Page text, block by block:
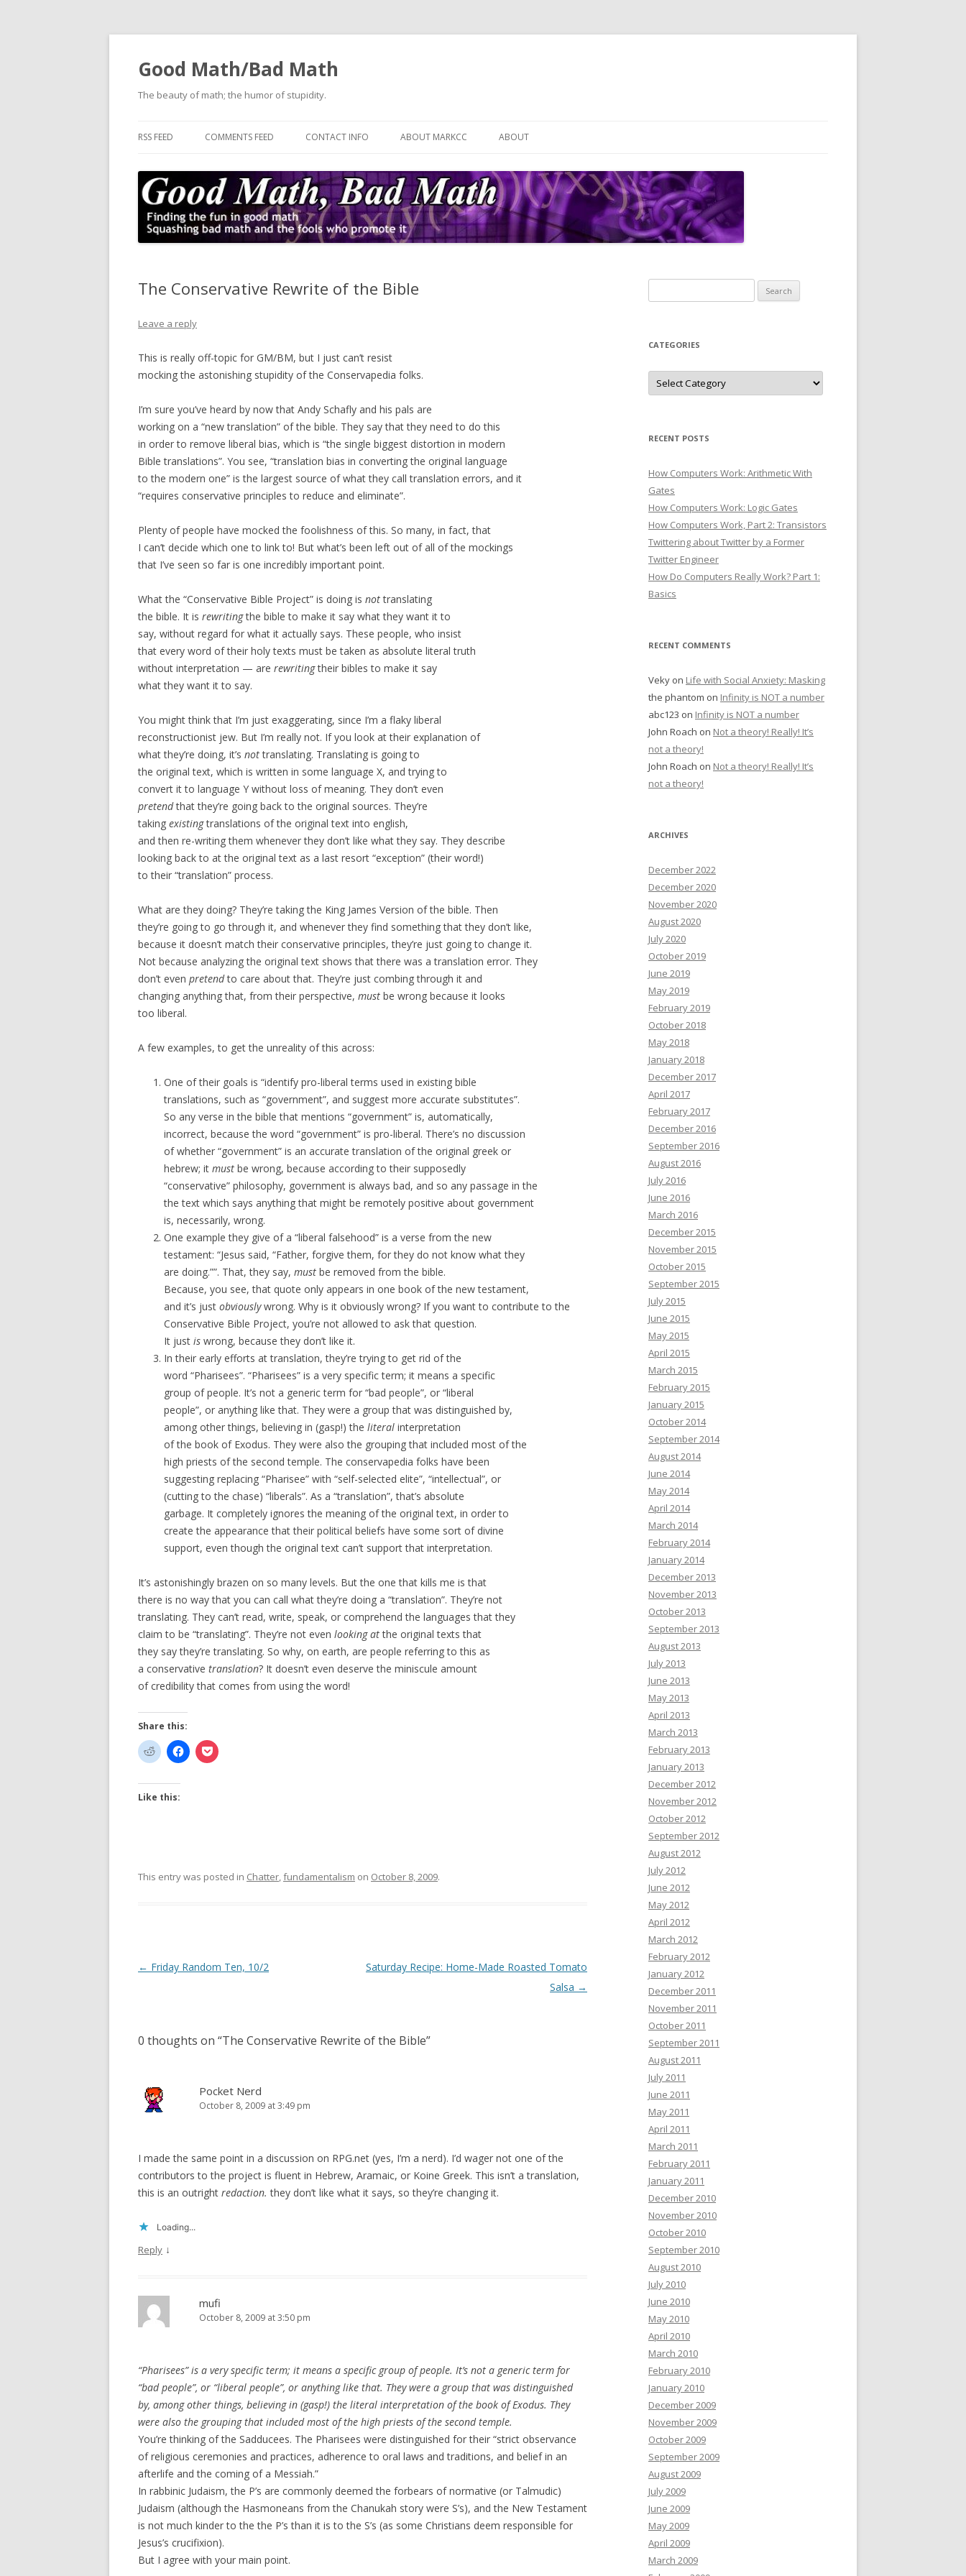
Good Math/Bad Math
The beauty of math; the humor of stupidity.
RSS FEED COMMENTS FEED CONTACT INFO ABOUT MARKCC ABOUT
The Conservative Rewrite of the Bible
Leave a reply
This is really off-topic for GM/BM, but I just can’t resist
mocking the astonishing stupidity of the Conservapedia folks.
I’m sure you’ve heard by now that Andy Schafly and his pals are
working on a “new translation” of the bible. They say that they need to do this
in order to remove liberal bias, which is “the single biggest distortion in modern
Bible translations”. You see, “translation bias in converting the original language
to the modern one” is the largest source of what they call translation errors, and it
“requires conservative principles to reduce and eliminate”.
Plenty of people have mocked the foolishness of this. So many, in fact, that
I can’t decide which one to link to! But what’s been left out of all of the mockings
that I’ve seen so far is one incredibly important point.
What the “Conservative Bible Project” is doing is nottranslating
the bible. It is rewritingthe bible to make it say what they want it to
say, without regard for what it actually says. These people, who insist
that every word of their holy texts must be taken as absolute literal truth
without interpretation — are rewritingtheir bibles to make it say
what they want it to say.
You might think that I’m just exaggerating, since I’m a flaky liberal
reconstructionist jew. But I’m really not. If you look at their explanation of
what they’re doing, it’s nottranslating. Translating is going to
the original text, which is written in some language X, and trying to
convert it to language Y without loss of meaning. They don’t even
pretendthat they’re going back to the original sources. They’re
taking existingtranslations of the original text into english,
and then re-writing them whenever they don’t like what they say. They describe
looking back to at the original text as a last resort “exception” (their word!)
to their “translation” process.
What are they doing? They’re taking the King James Version of the bible. Then
they’re going to go through it, and whenever they find something that they don’t like,
because it doesn’t match their conservative principles, they’re just going to change it.
Not because analyzing the original text shows that there was a translation error. They
don’t even pretendto care about that. They’re just combing through it and
changing anything that, from their perspective, must be wrong because it looks
too liberal.
A few examples, to get the unreality of this across:
One of their goals is “identify pro-liberal terms used in existing bible
translations, such as “government”, and suggest more accurate substitutes”.
So any verse in the bible that mentions “government” is, automatically,
incorrect, because the word “government” is pro-liberal. There’s no discussion
of whether “government” is an accurate translation of the original greek or
hebrew; it must be wrong, because according to their supposedly
“conservative” philosophy, government is always bad, and so any passage in the
the text which says anything that might be remotely positive about government
is, necessarily, wrong.
One example they give of a “liberal falsehood” is a verse from the new
testament: “Jesus said, “Father, forgive them, for they do not know what they
are doing.””. That, they say, must be removed from the bible.
Because, you see, that quote only appears in one book of the new testament,
and it’s just obviouslywrong. Why is it obviously wrong? If you want to contribute to the
Conservative Bible Project, you’re not allowed to ask that question.
It just is wrong, because they don’t like it.
In their early efforts at translation, they’re trying to get rid of the
word “Pharisees”. “Pharisees” is a very specific term; it means a specific
group of people. It’s not a generic term for “bad people”, or “liberal
people”, or anything like that. They were a group that was distinguished by,
among other things, believing in (gasp!) the literal interpretation
of the book of Exodus. They were also the grouping that included most of the
high priests of the second temple. The conservapedia folks have been
suggesting replacing “Pharisee” with “self-selected elite”, “intellectual”, or
(cutting to the chase) “liberals”. As a “translation”, that’s absolute
garbage. It completely ignores the meaning of the original text, in order to
create the appearance that their political beliefs have some sort of divine
support, even though the original text can’t support that interpretation.
It’s astonishingly brazen on so many levels. But the one that kills me is that
there is no way that you can call what they’re doing a “translation”. They’re not
translating. They can’t read, write, speak, or comprehend the languages that they
claim to be “translating”. They’re not even looking atthe original texts that
they say they’re translating. So why, on earth, are people referring to this as
a conservative translation? It doesn’t even deserve the miniscule amount
of credibility that comes from using the word!
Share this:
Like this:
This entry was posted in Chatter,fundamentalism on October 8, 2009.
Post
← Friday Random Ten, 10/2
Saturday Recipe: Home-Made Roasted Tomato
Salsa →
0 thoughts on “The Conservative Rewrite of the Bible”
Pocket Nerd
October 8, 2009 at 3:49 pm
I made the same point in a discussion on RPG.net (yes, I’m a nerd). I’d wager not one of the
contributors to the project is fluent in Hebrew, Aramaic, or Koine Greek. This isn’t a translation,
this is an outright redaction. they don’t like what it says, so they’re changing it.
Loading...
Reply ↓
mufi
October 8, 2009 at 3:50 pm
“Pharisees” is a very specific term; it means a specific group of people. It’s not a generic term for
“bad people”, or “liberal people”, or anything like that. They were a group that was distinguished
by, among other things, believing in (gasp!) the literal interpretation of the book of Exodus. They
were also the grouping that included most of the high priests of the second temple.
You’re thinking of the Sadducees. The Pharisees were distinguished for their “strict observance
of religious ceremonies and practices, adherence to oral laws and traditions, and belief in an
afterlife and the coming of a Messiah.”
In rabbinic Judaism, the P’s are commonly deemed the forbears of normative (or Talmudic)
Judaism (although the Hasmoneans from the Chanukah story were S’s), and the New Testament
is not much kinder to the the P’s than it is to the S’s (as some Christians deem responsible for
Jesus’s crucifixion).
But I agree with your main point.
for:
CATEGORIES
Categories
RECENT POSTS
How Computers Work: Arithmetic With
Gates
How Computers Work: Logic Gates
How Computers Work, Part 2: Transistors
Twittering about Twitter by a Former
Twitter Engineer
How Do Computers Really Work? Part 1:
Basics
RECENT COMMENTS
Veky on Life with Social Anxiety: Masking
the phantom on Infinity is NOT a number
abc123 on Infinity is NOT a number
John Roach on Not a theory! Really! It’s
not a theory!
John Roach on Not a theory! Really! It’s
not a theory!
ARCHIVES
December 2022
December 2020
November 2020
August 2020
July 2020
October 2019
June 2019
May 2019
February 2019
October 2018
May 2018
January 2018
December 2017
April 2017
February 2017
December 2016
September 2016
August 2016
July 2016
June 2016
March 2016
December 2015
November 2015
October 2015
September 2015
July 2015
June 2015
May 2015
April 2015
March 2015
February 2015
January 2015
October 2014
September 2014
August 2014
June 2014
May 2014
April 2014
March 2014
February 2014
January 2014
December 2013
November 2013
October 2013
September 2013
August 2013
July 2013
June 2013
May 2013
April 2013
March 2013
February 2013
January 2013
December 2012
November 2012
October 2012
September 2012
August 2012
July 2012
June 2012
May 2012
April 2012
March 2012
February 2012
January 2012
December 2011
November 2011
October 2011
September 2011
August 2011
July 2011
June 2011
May 2011
April 2011
March 2011
February 2011
January 2011
December 2010
November 2010
October 2010
September 2010
August 2010
July 2010
June 2010
May 2010
April 2010
March 2010
February 2010
January 2010
December 2009
November 2009
October 2009
September 2009
August 2009
July 2009
June 2009
May 2009
April 2009
March 2009